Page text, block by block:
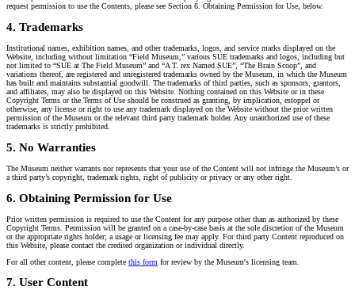
request permission to use the Contents, please see Section 6. Obtaining Permission for Use, below.
4. Trademarks
Institutional names, exhibition names, and other trademarks, logos, and service marks displayed on the
Website, including without limitation “Field Museum,” various SUE trademarks and logos, including but
not limited to “SUE at The Field Museum” and “A T. rex Named SUE”, “The Brain Scoop”, and
variations thereof, are registered and unregistered trademarks owned by the Museum, in which the Museum
has built and maintains substantial goodwill. The trademarks of third parties, such as sponsors, grantors,
and affiliates, may also be displayed on this Website. Nothing contained on this Website or in these
Copyright Terms or the Terms of Use should be construed as granting, by implication, estoppel or
otherwise, any license or right to use any trademark displayed on the Website without the prior written
permission of the Museum or the relevant third party trademark holder. Any unauthorized use of these
trademarks is strictly prohibited.
5. No Warranties
The Museum neither warrants nor represents that your use of the Content will not infringe the Museum’s or
a third party’s copyright, trademark rights, right of publicity or privacy or any other right.
6. Obtaining Permission for Use
Prior written permission is required to use the Content for any purpose other than as authorized by these
Copyright Terms. Permission will be granted on a case-by-case basis at the sole discretion of the Museum
or the appropriate rights holder; a usage or licensing fee may apply. For third party Content reproduced on
this Website, please contact the credited organization or individual directly.
For all other content, please complete this form for review by the Museum's licensing team.
7. User Content